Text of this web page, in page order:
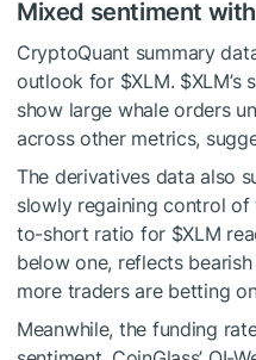
Mixed sentiment
CryptoQuant summary
outlook for $XLM. $XLM’s
show large whale orders
across other metrics,
The derivatives data also
slowly regaining control of
to-short ratio for $XLM
below one, reflects
more traders are betting
Meanwhile, the funding